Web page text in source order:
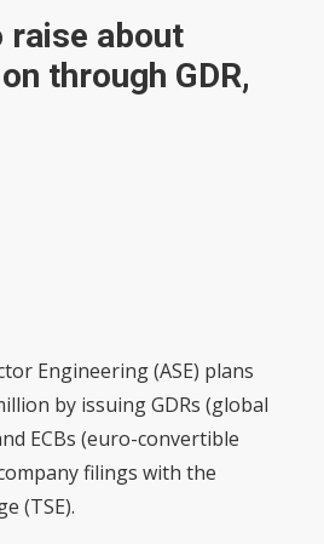
raise about
through GDR,
Engineering (ASE) plans
by issuing GDRs (global
ECBs (euro-convertible
filings with the
(TSE).